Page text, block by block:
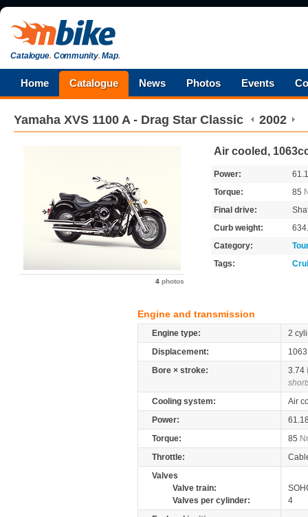
Catalogue.Community.Map.
Home Catalogue News Photos Events
Yamaha XVS 1100 A - Drag Star Classic 2002
4 photos
Air cooled,
Power:
Torque:
85
Final drive:
Curb weight:
Category:
Tags:
Engine and transmission
Engine type:
2
Displacement:
Bore × stroke:
3.74
Cooling system:
Air
Power:
Torque:
85
Throttle:
Valves
Valve train:
Valves per cylinder:
4